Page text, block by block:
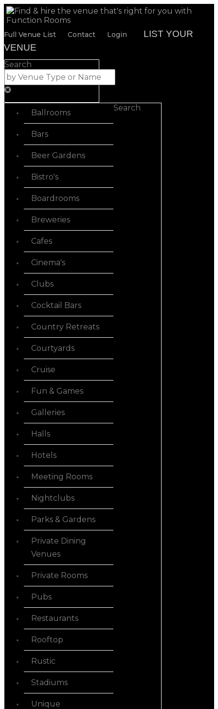
Full Venue List Contact Login
LIST YOUR
VENUE
Search
Ballrooms
Bars
Beer Gardens
Bistro's
Boardrooms
Breweries
Cafes
Cinema's
Clubs
Cocktail Bars
Country Retreats
Courtyards
Cruise
Fun & Games
Galleries
Halls
Hotels
Meeting Rooms
Nightclubs
Parks & Gardens
Private Dining
Venues
Private Rooms
Pubs
Restaurants
Rooftop
Rustic
Stadiums
Unique
Search